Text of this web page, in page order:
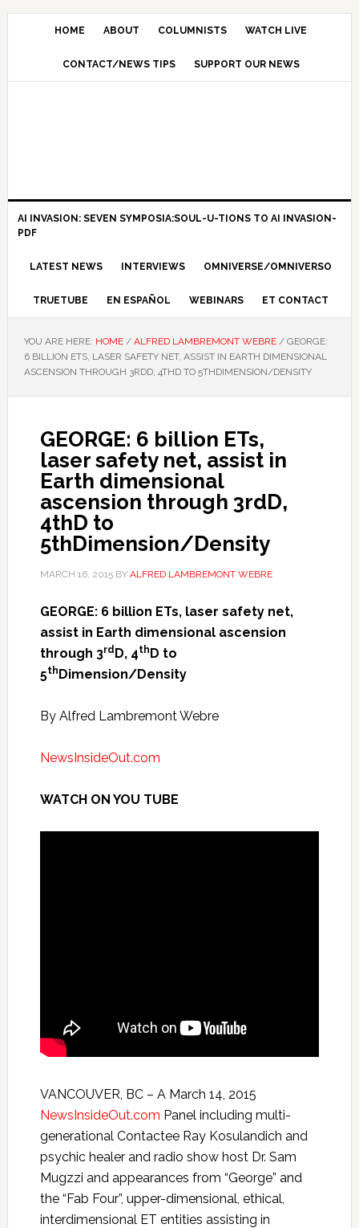
HOME ABOUT COLUMNISTS WATCH LIVE
CONTACT/NEWS TIPS SUPPORT OUR NEWS
AI INVASION: SEVEN SYMPOSIA:SOUL-U-TIONS TO AI INVASION-
PDF
LATEST NEWS INTERVIEWS OMNIVERSE/OMNIVERSO
TRUETUBE EN ESPAÑOL WEBINARS ET CONTACT
YOU ARE HERE: HOME / ALFRED LAMBREMONT WEBRE /GEORGE:
6 BILLION ETS, LASER SAFETY NET, ASSIST IN EARTH DIMENSIONAL
ASCENSION THROUGH 3RDD, 4THD TO 5THDIMENSION/DENSITY
GEORGE: 6 billion ETs,
laser safety net, assist in
Earth dimensional
ascension through 3rdD,
4thD to
5thDimension/Density
MARCH 16, 2015BY ALFRED LAMBREMONT WEBRE
GEORGE: 6 billion ETs, laser safety net,
assist in Earth dimensional ascension
through 3rdD, 4thD to
5thDimension/Density
By Alfred Lambremont Webre
NewsInsideOut.com
WATCH ON YOU TUBE
VANCOUVER, BC – A March 14, 2015
NewsInsideOut.com Panel including multi-
generational Contactee Ray Kosulandich and
psychic healer and radio show host Dr. Sam
Mugzzi and appearances from “George” and
the “Fab Four”, upper-dimensional, ethical,
interdimensional ET entities assisting in